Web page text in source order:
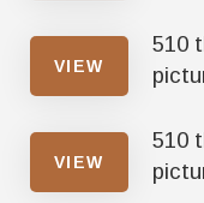
VIEW
510
VIEW
510